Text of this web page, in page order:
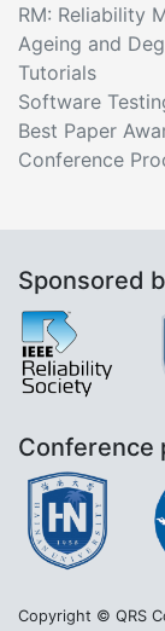
RM: Reliability
Ageing and
Tutorials
Software
Best Paper
Conference
Sponsored
Conference
Copyright © QRS